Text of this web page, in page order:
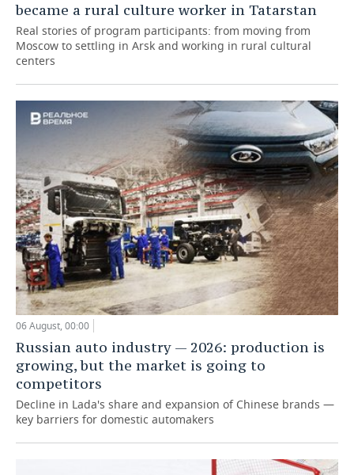
became a rural culture worker in Tatarstan
Real stories of program participants: from moving from
Moscow to settling in Arsk and working in rural cultural
centers
06 August, 00:00
Russian auto industry — 2026: production is
growing, but the market is going to
competitors
Decline in Lada's share and expansion of Chinese brands —
key barriers for domestic automakers